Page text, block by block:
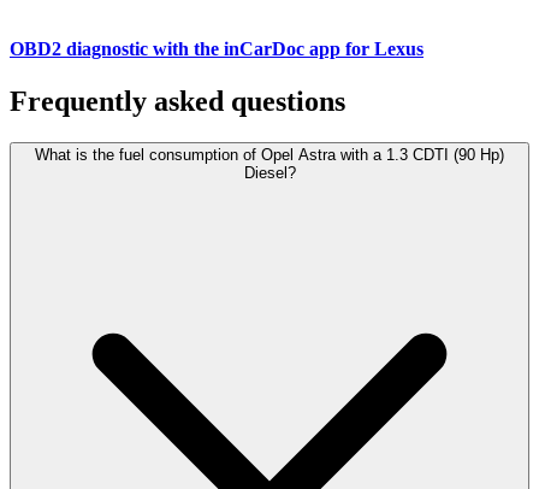
OBD2 diagnostic with the inCarDoc app for Lexus
Frequently asked questions
What is the fuel consumption of Opel Astra with a 1.3 CDTI (90 Hp)
Diesel?